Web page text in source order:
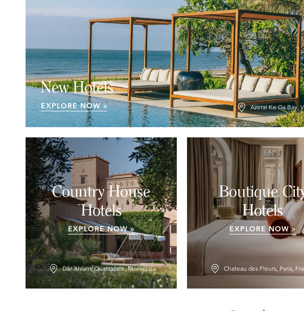
New Hotels
EXPLORE NOW » Azerai Ke Ga Bay,
Country House
Hotels
EXPLORE NOW »
Dar Ahlam, Ouarzazate, Morocco
Boutique
Hotels
EXPLORE NOW »
Chateau des Fleurs, Paris,